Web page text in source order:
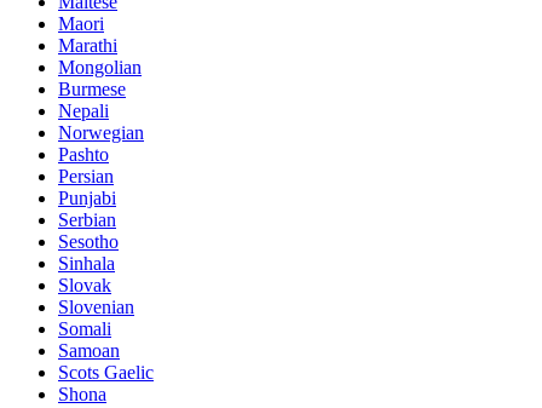
Maori
Marathi
Mongolian
Burmese
Nepali
Norwegian
Pashto
Persian
Punjabi
Serbian
Sesotho
Sinhala
Slovak
Slovenian
Somali
Samoan
Scots Gaelic
Shona